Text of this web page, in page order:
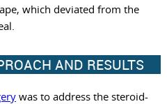
which deviated from the
AND RESULTS
was to address the steroid-